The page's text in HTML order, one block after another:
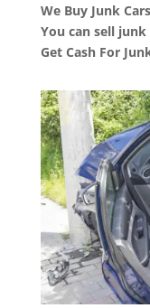
We Buy Junk
You can sell
Get Cash For